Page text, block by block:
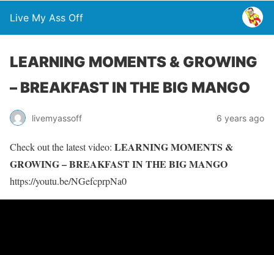
Live My Ass Off
LEARNING MOMENTS & GROWING
– BREAKFAST IN THE BIG MANGO
livemyassoff 6 years ago
Check out the latest video: LEARNING MOMENTS &
GROWING – BREAKFAST IN THE BIG MANGO
https://youtu.be/NGefcprpNa0